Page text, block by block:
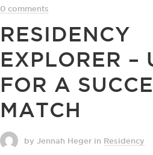
0 comments
RESIDENCY
EXPLORER –
FOR A
MATCH
by Jennah Heger in Residency